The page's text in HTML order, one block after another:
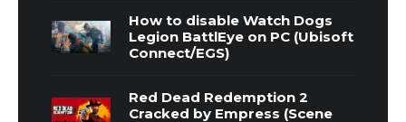
How to disable Watch Dogs
Legion BattlEye on PC (Ubisoft
Connect/EGS)
Red Dead Redemption 2
Cracked by Empress (Scene